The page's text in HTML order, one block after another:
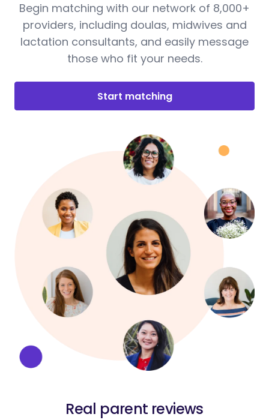
Begin matching with our network of 8,000+
providers, including doulas, midwives and
lactation consultants, and easily message
those who fit your needs.
Start matching
Real parent reviews